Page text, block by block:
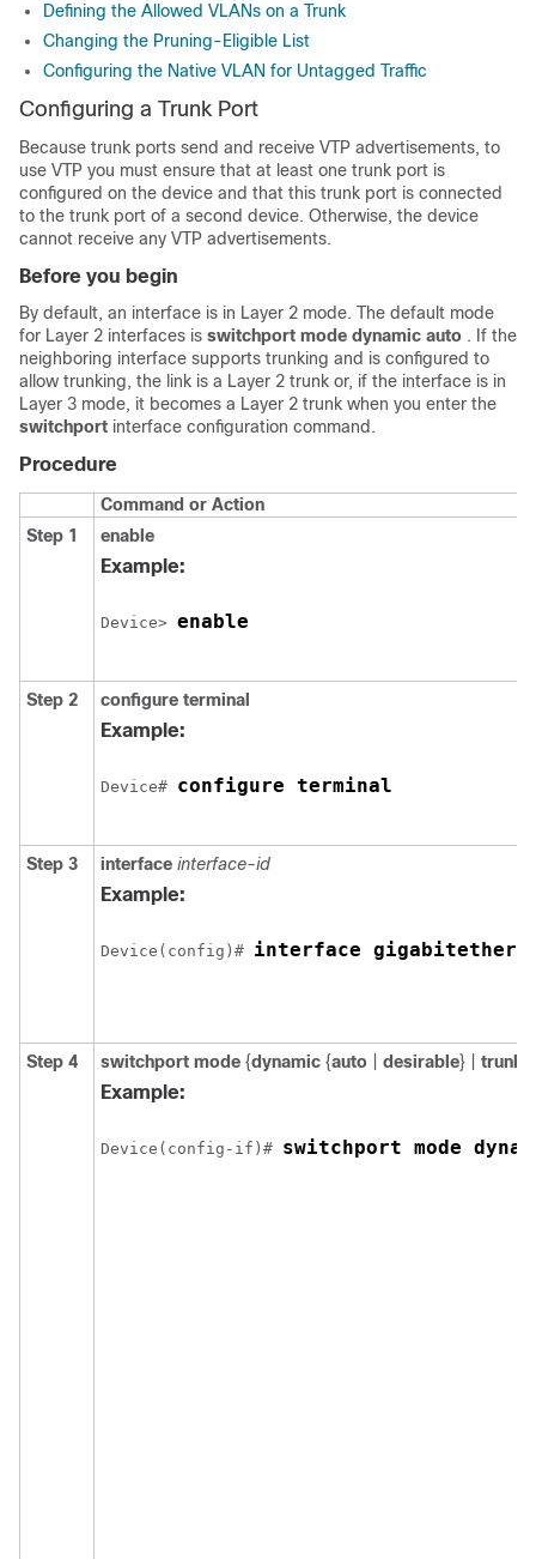
Defining the Allowed VLANs on a Trunk
Changing the Pruning-Eligible List
Configuring the Native VLAN for Untagged Traffic
Configuring a Trunk Port
Because trunk ports send and receive VTP advertisements, to
use VTP you must ensure that at least one trunk port is
configured on the device and that this trunk port is connected
to the trunk port of a second device. Otherwise, the device
cannot receive any VTP advertisements.
Before you begin
By default, an interface is in Layer 2 mode. The default mode
for Layer 2 interfaces is switchport mode dynamic auto . If the
neighboring interface supports trunking and is configured to
allow trunking, the link is a Layer 2 trunk or, if the interface is in
Layer 3 mode, it becomes a Layer 2 trunk when you enter the
switchport interface configuration command.
Procedure
Command or Action
Step 1
enable
Example:
Device> enable
Step 2 configure terminal
Example:
Device# configure terminal
Step 3 interface interface-id
Example:
Device(config)# interface
Step 4 switchport mode {dynamic {auto desirable} | trunk
Example:
Device(config-if)# switchport mode